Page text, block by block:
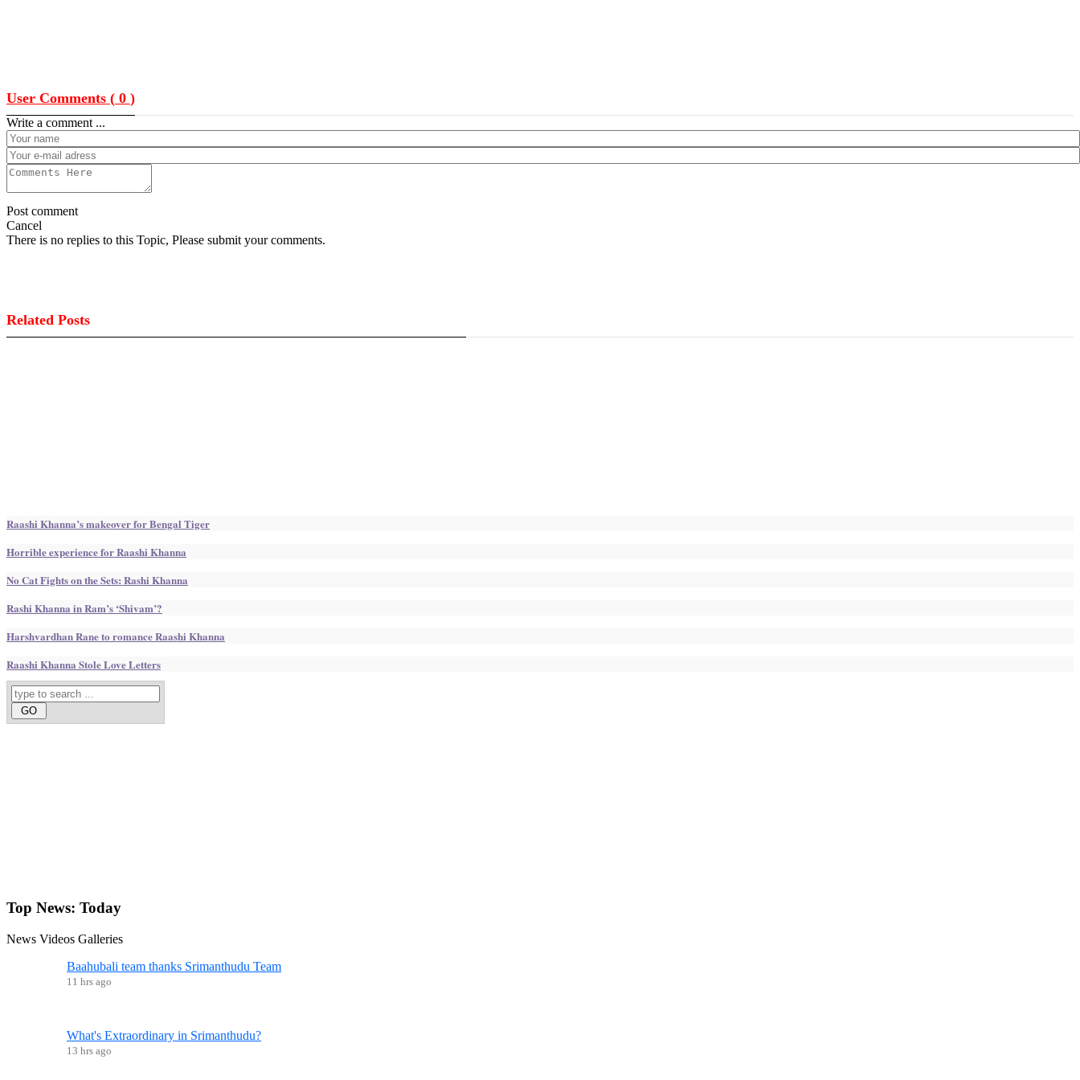
User Comments ( 0 )
Write a comment ...
Post comment
Cancel
There is no replies to this Topic, Please submit your comments.
Related Posts
Raashi Khanna’s makeover for Bengal Tiger
Horrible experience for Raashi Khanna
No Cat Fights on the Sets: Rashi Khanna
Rashi Khanna in Ram’s ‘Shivam’?
Harshvardhan Rane to romance Raashi Khanna
Raashi Khanna Stole Love Letters
Top News: Today
News Videos Galleries
Baahubali team thanks Srimanthudu Team
11 hrs ago
What's Extraordinary in Srimanthudu?
13 hrs ago